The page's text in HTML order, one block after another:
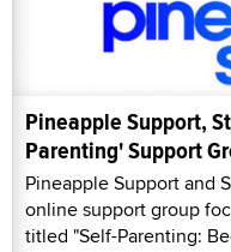
Pineapple Support,
Parenting' Support
Pineapple Support and
online support group
titled "Self-Parenting: